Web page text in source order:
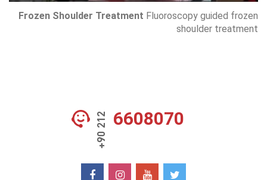
Frozen Shoulder Treatment Fluoroscopy guided frozen
shoulder treatment
6608070